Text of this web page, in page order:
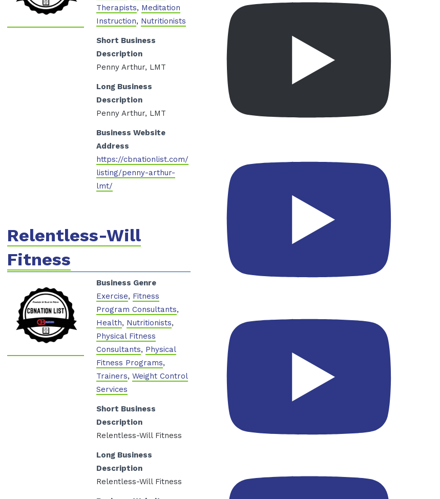
Therapists, Meditation
Instruction, Nutritionists
Short Business
Description
Penny Arthur, LMT
Long Business
Description
Penny Arthur, LMT
Business Website
Address
https://cbnationlist.com/
listing/penny-arthur-
lmt/
Relentless-Will
Fitness
Business Genre
Exercise, Fitness
Program Consultants,
Health, Nutritionists,
Physical Fitness
Consultants, Physical
Fitness Programs,
Trainers,Weight Control
Services
Short Business
Description
Relentless-Will Fitness
Long Business
Description
Relentless-Will Fitness